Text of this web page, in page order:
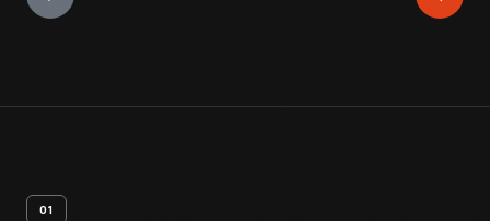
01